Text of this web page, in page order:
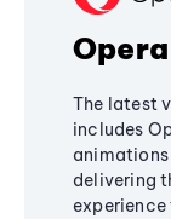
The latest
includes
animations
delivering